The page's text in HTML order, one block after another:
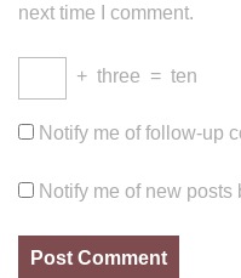
next time I comment.
+ three = ten
Notify me of follow-up
Notify me of new posts